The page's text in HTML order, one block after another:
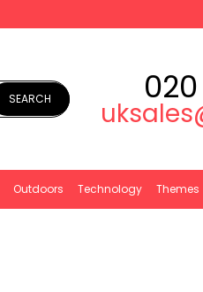
SEARCH
Outdoors Technology Themes